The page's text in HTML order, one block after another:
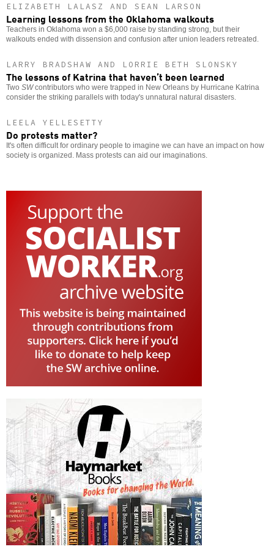
ELIZABETH LALASZ AND SEAN LARSON
Learning lessons from the Oklahoma walkouts
Teachers in Oklahoma won a $6,000 raise by standing strong, but their
walkouts ended with dissension and confusion after union leaders retreated.
LARRY BRADSHAW AND LORRIE BETH SLONSKY
The lessons of Katrina that haven’t been learned
Two SWcontributors who were trapped in New Orleans by Hurricane Katrina
consider the striking parallels with today's unnatural natural disasters.
LEELA YELLESETTY
Do protests matter?
It's often difficult for ordinary people to imagine we can have an impact on how
society is organized. Mass protests can aid our imaginations.